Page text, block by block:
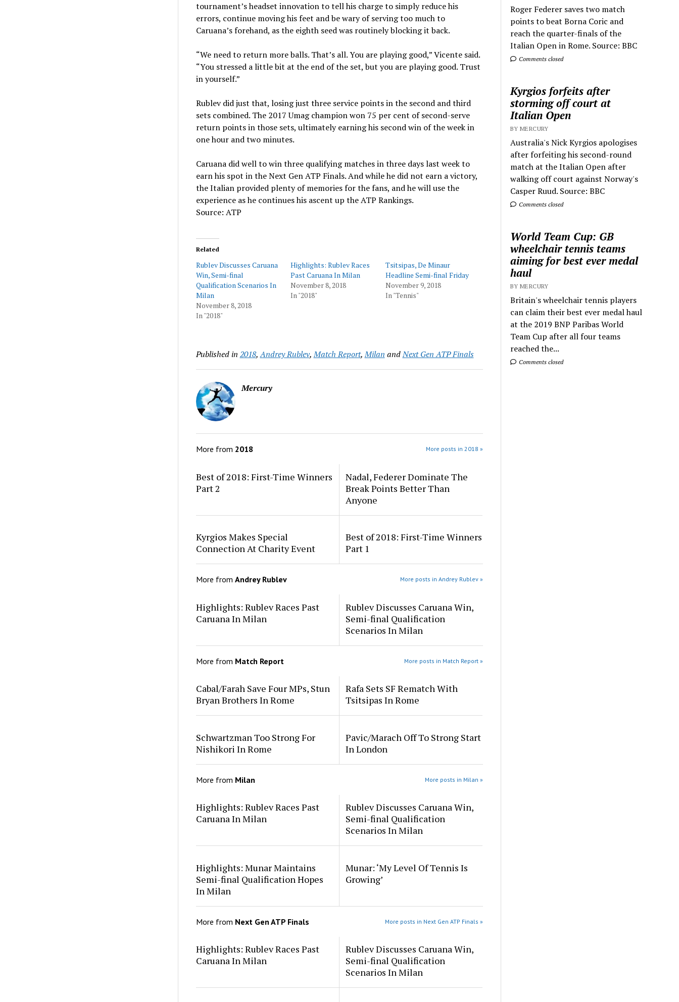
tournament’s headset innovation to tell his charge to simply reduce his
errors, continue moving his feet and be wary of serving too much to
Caruana’s forehand, as the eighth seed was routinely blocking it back.
“We need to return more balls. That’s all. You are playing good,” Vicente said.
“You stressed a little bit at the end of the set, but you are playing good. Trust
in yourself.”
Rublev did just that, losing just three service points in the second and third
sets combined. The 2017 Umag champion won 75 per cent of second-serve
return points in those sets, ultimately earning his second win of the week in
one hour and two minutes.
Caruana did well to win three qualifying matches in three days last week to
earn his spot in the Next Gen ATP Finals. And while he did not earn a victory,
the Italian provided plenty of memories for the fans, and he will use the
experience as he continues his ascent up the ATP Rankings.
Source: ATP
Related
Rublev Discusses Caruana
Win, Semi-final
Qualification Scenarios In
Milan
November 8, 2018
In "2018"
Highlights: Rublev Races
Past Caruana In Milan
November 8, 2018
In "2018"
Tsitsipas, De Minaur
Headline Semi-final Friday
November 9, 2018
In "Tennis"
Published in 2018,Andrey Rublev,Match Report,Milan andNext Gen ATP Finals
Mercury
More from 2018 More posts in 2018 »
Best of 2018: First-Time Winners
Part 2
Nadal, Federer Dominate The
Break Points Better Than
Anyone
Kyrgios Makes Special
Connection At Charity Event
Best of 2018: First-Time Winners
Part 1
More from Andrey Rublev More posts in Andrey Rublev »
Highlights: Rublev Races Past
Caruana In Milan
Rublev Discusses Caruana Win,
Semi-final Qualification
Scenarios In Milan
More from Match Report More posts in Match Report »
Cabal/Farah Save Four MPs, Stun
Bryan Brothers In Rome
Rafa Sets SF Rematch With
Tsitsipas In Rome
Schwartzman Too Strong For
Nishikori In Rome
Pavic/Marach Off To Strong Start
In London
More from Milan More posts in Milan »
Highlights: Rublev Races Past
Caruana In Milan
Rublev Discusses Caruana Win,
Semi-final Qualification
Scenarios In Milan
Highlights: Munar Maintains
Semi-final Qualification Hopes
In Milan
Munar: ‘My Level Of Tennis Is
Growing’
More from Next Gen ATP Finals More posts in Next Gen ATP Finals »
Highlights: Rublev Races Past
Caruana In Milan
Rublev Discusses Caruana Win,
Semi-final Qualification
Scenarios In Milan
Roger Federer saves two match
points to beat Borna Coric and
reach the quarter-finals of the
Italian Open in Rome. Source: BBC
Comments closed
Kyrgios forfeits after
storming off court at
Italian Open
BY MERCURY
Australia's Nick Kyrgios apologises
after forfeiting his second-round
match at the Italian Open after
walking off court against Norway's
Casper Ruud. Source: BBC
Comments closed
World Team Cup: GB
wheelchair tennis teams
aiming for best ever medal
haul
BY MERCURY
Britain's wheelchair tennis players
can claim their best ever medal haul
at the 2019 BNP Paribas World
Team Cup after all four teams
reached the...
Comments closed